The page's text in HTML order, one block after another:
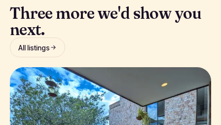
Three more we'd show you
next.
All listings